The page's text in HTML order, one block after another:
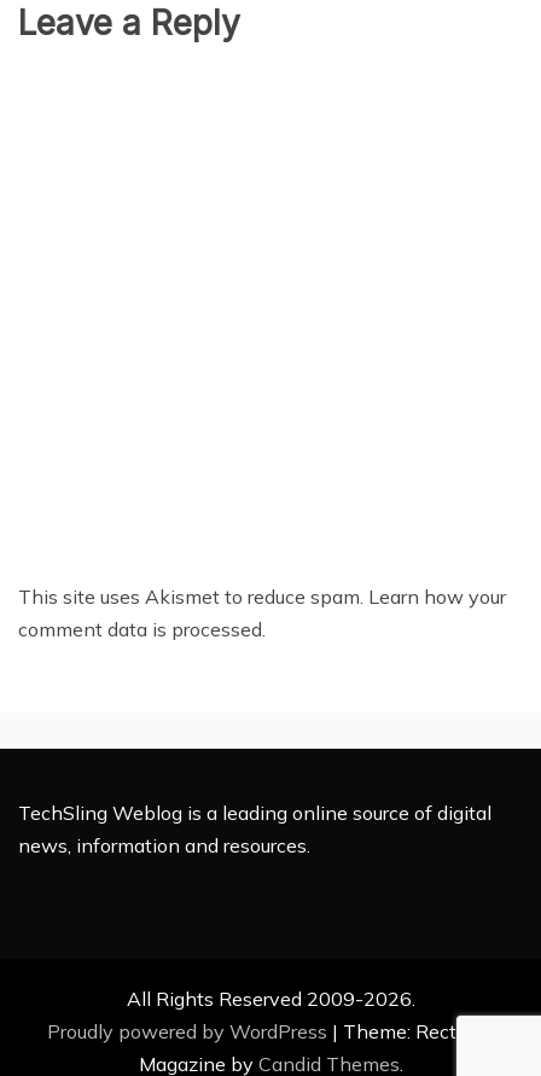
Leave a Reply
This site uses Akismet to reduce spam. Learn how your
comment data is processed.
TechSling Weblog is a leading online source of digital
news, information and resources.
All Rights Reserved 2009-2026.
Proudly powered by WordPress | Theme: Rectified
Magazine by Candid Themes.